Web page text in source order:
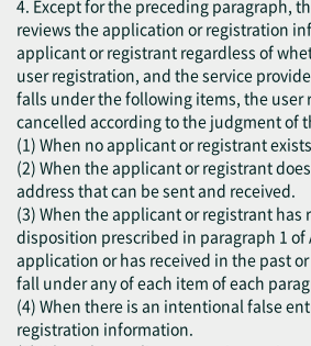
4. Except for the preceding paragraph,
reviews the application or registration
applicant or registrant regardless of
user registration, and the service
falls under the following items, the user
cancelled according to the judgment of
(1) When no applicant or registrant
(2) When the applicant or registrant
address that can be sent and received.
(3) When the applicant or registrant has
disposition prescribed in paragraph 1 of
application or has received in the past
fall under any of each item of each
(4) When there is an intentional false
registration information.